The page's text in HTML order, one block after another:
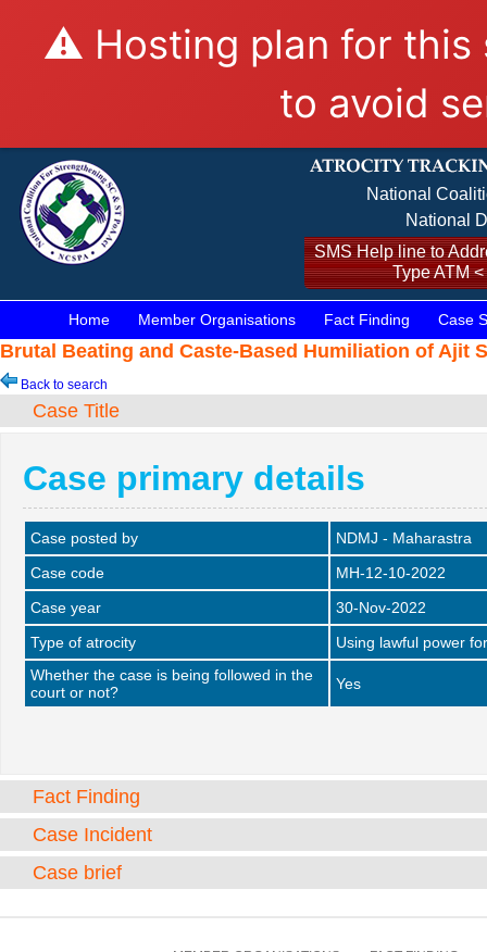
⚠️ Hosting plan for this
to avoid
National
National
SMS Help line to
Type ATM
Home Member Organisations Fact Finding Case
Brutal Beating and Caste-Based Humiliation of Ajit
Back to search
Case Title
Case primary details
Case posted by
NDMJ - Maharastra
Case code
MH-12-10-2022
Case year
30-Nov-2022
Type of atrocity
Using lawful power
Whether the case is being followed in the
court or not?
Yes
Fact Finding
Case Incident
Case brief